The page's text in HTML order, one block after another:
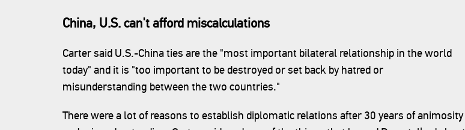
China, U.S. can't afford miscalculations
Carter said U.S.-China ties are the "most important bilateral relationship in the world
today" and it is "too important to be destroyed or set back by hatred or
misunderstanding between the two countries."
There were a lot of reasons to establish diplomatic relations after 30 years of animosity